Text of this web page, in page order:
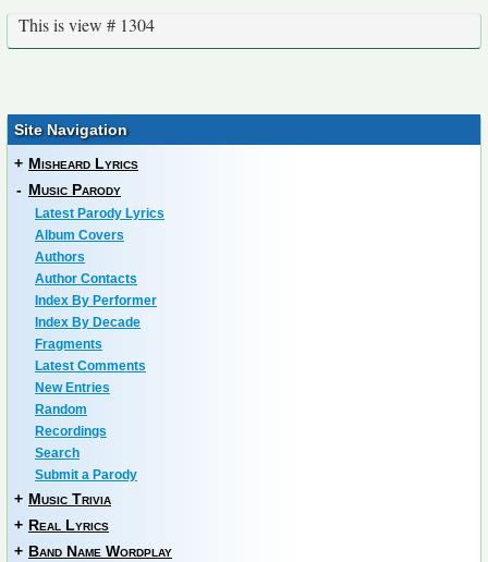
This is view # 1304
Site Navigation
+ Misheard Lyrics
- Music Parody
Latest Parody Lyrics
Album Covers
Authors
Author Contacts
Index By Performer
Index By Decade
Fragments
Latest Comments
New Entries
Random
Recordings
Search
Submit a Parody
+ Music Trivia
+ Real Lyrics
+ Band Name Wordplay